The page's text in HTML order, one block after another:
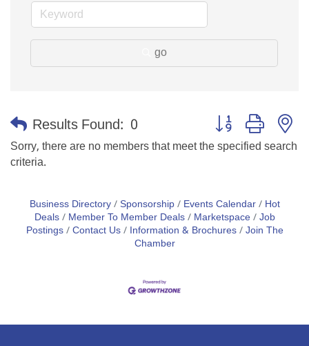
go
Results Found: 0
Button group with
Sorry, there are no members that meet the specified search
criteria.
Business Directory Sponsorship Events Calendar
Hot
Deals
Member To Member Deals Marketspace Job
Postings Contact Us Information & Brochures Join The
Chamber